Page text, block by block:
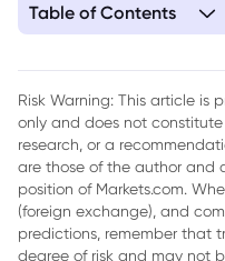
Table of Contents
3. AUD/USD
4. Broader Foreign
Risk Warning: This article is
only and does not
research, or a
are those of the author and
position of Markets.com.
(foreign exchange), and
predictions, remember that
degree of risk and may not